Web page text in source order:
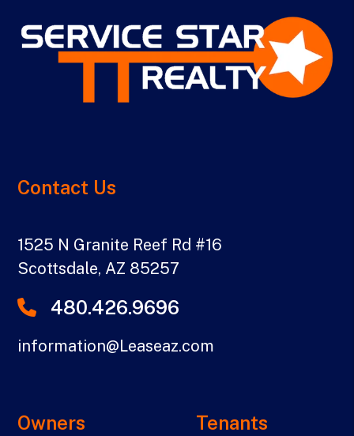
Contact Us
1525 N Granite Reef Rd #16
Scottsdale, AZ 85257
480.426.9696
information@Leaseaz.com
Owners Tenants